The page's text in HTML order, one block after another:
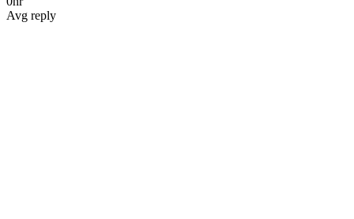
Avg reply